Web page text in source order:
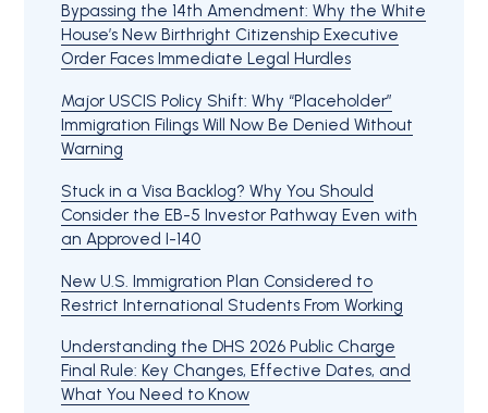
Bypassing the 14th Amendment: Why the White
House’s New Birthright Citizenship Executive
Order Faces Immediate Legal Hurdles
Major USCIS Policy Shift: Why “Placeholder”
Immigration Filings Will Now Be Denied Without
Warning
Stuck in a Visa Backlog? Why You Should
Consider the EB-5 Investor Pathway Even with
an Approved I-140
New U.S. Immigration Plan Considered to
Restrict International Students From Working
Understanding the DHS 2026 Public Charge
Final Rule: Key Changes, Effective Dates, and
What You Need to Know